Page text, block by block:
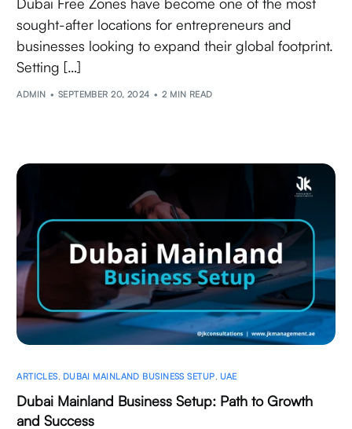
sought-after locations for entrepreneurs and
businesses looking to expand their global footprint.
Setting […]
ADMIN SEPTEMBER 20, 2024 2 MIN READ
ARTICLES, DUBAI MAINLAND BUSINESS SETUP, UAE
Dubai Mainland Business Setup: Path to Growth
and Success